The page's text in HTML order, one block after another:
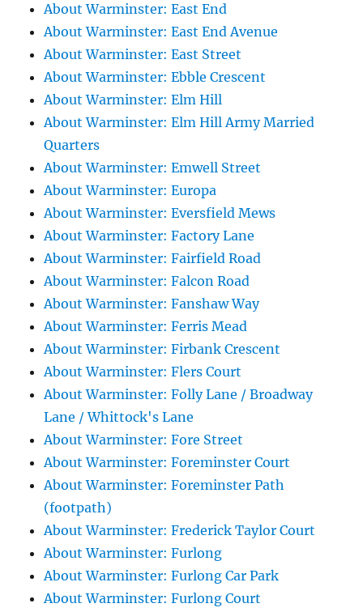
About Warminster: East End
About Warminster: East End Avenue
About Warminster: East Street
About Warminster: Ebble Crescent
About Warminster: Elm Hill
About Warminster: Elm Hill Army Married
Quarters
About Warminster: Emwell Street
About Warminster: Europa
About Warminster: Eversfield Mews
About Warminster: Factory Lane
About Warminster: Fairfield Road
About Warminster: Falcon Road
About Warminster: Fanshaw Way
About Warminster: Ferris Mead
About Warminster: Firbank Crescent
About Warminster: Flers Court
About Warminster: Folly Lane / Broadway
Lane / Whittock's Lane
About Warminster: Fore Street
About Warminster: Foreminster Court
About Warminster: Foreminster Path
(footpath)
About Warminster: Frederick Taylor Court
About Warminster: Furlong
About Warminster: Furlong Car Park
About Warminster: Furlong Court